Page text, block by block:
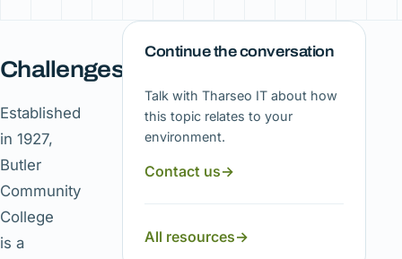
Challenges
Established
in 1927,
Butler
Community
College
is a
Continue the conversation
Talk with Tharseo IT about how
this topic relates to your
environment.
Contact us→
All resources→